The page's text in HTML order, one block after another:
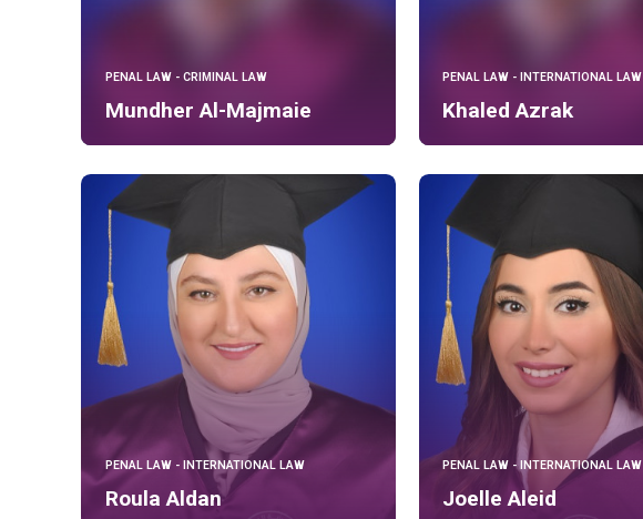
PENAL LAW - CRIMINAL LAW
Mundher Al-Majmaie
PENAL LAW - INTERNATIONAL LAW
Khaled Azrak
PENAL LAW - INTERNATIONAL LAW
Roula Aldan
PENAL LAW - INTERNATIONAL LAW
Joelle Aleid